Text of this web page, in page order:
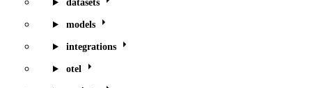
datasets
models
integrations
otel